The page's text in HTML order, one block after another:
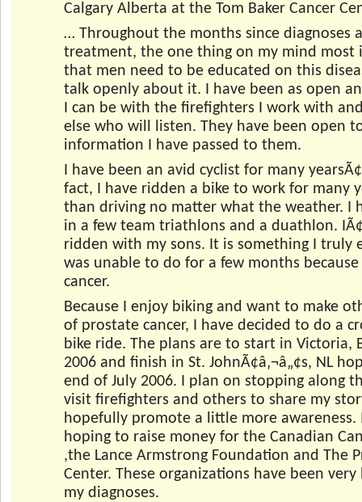
Calgary Alberta at the Tom Baker Cancer
… Throughout the months since diagnoses
treatment, the one thing on my mind most
that men need to be educated on this
talk openly about it. I have been as open
I can be with the firefighters I work with
else who will listen. They have been open
information I have passed to them.
I have been an avid cyclist for many
fact, I have ridden a bike to work for many
than driving no matter what the weather. I
in a few team triathlons and a duathlon.
ridden with my sons. It is something I truly
was unable to do for a few months
cancer.
Because I enjoy biking and want to make
of prostate cancer, I have decided to do a
bike ride. The plans are to start in Victoria,
2006 and finish in St. JohnÃ¢â‚¬â„¢s, NL
end of July 2006. I plan on stopping along
visit firefighters and others to share my
hopefully promote a little more awareness.
hoping to raise money for the Canadian
,the Lance Armstrong Foundation and The
Center. These organizations have been
my diagnoses.